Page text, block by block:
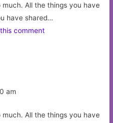
All the things you have
have shared…
comment
am
All the things you have